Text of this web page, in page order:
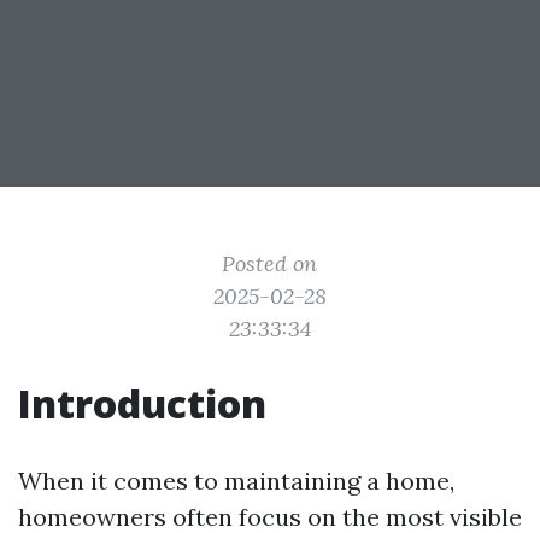
Posted on
2025-02-28
23:33:34
Introduction
When it comes to maintaining a home,
homeowners often focus on the most visible